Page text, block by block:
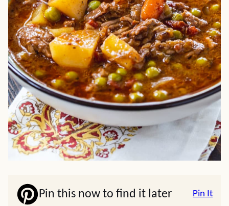
Pin this now to find it later Pin It